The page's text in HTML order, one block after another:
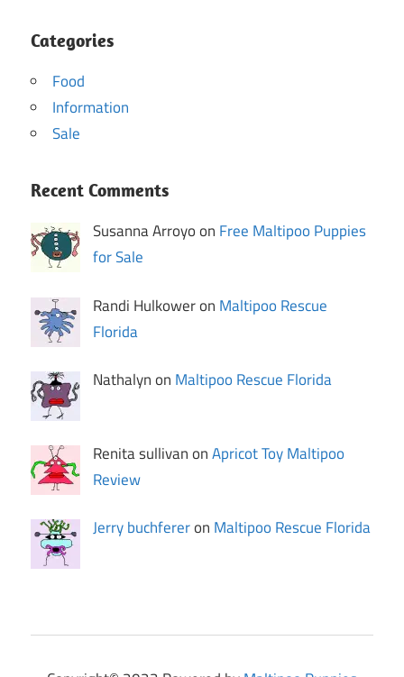
Categories
Food
Information
Sale
Recent Comments
Susanna Arroyo on Free Maltipoo Puppies
for Sale
Randi Hulkower on Maltipoo Rescue
Florida
Nathalyn on Maltipoo Rescue Florida
Renita sullivan onApricot Toy Maltipoo
Review
Jerry buchfereron Maltipoo Rescue Florida